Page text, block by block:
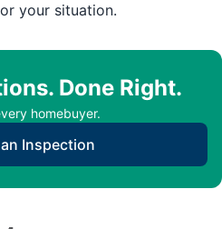
your situation.
Done Right.
homebuyer.
Inspection